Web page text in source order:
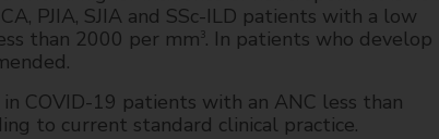
PJIA, SJIA and SSc-ILD patients with a low
than 2000 per mm 3. In patients who develop
COVID-19 patients with an ANC less than
to current standard clinical practice.